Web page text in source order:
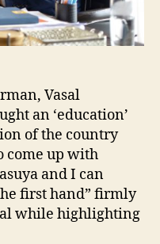
Vasal
an ‘education’
of the country
come up with
and I can
first hand” firmly
while highlighting